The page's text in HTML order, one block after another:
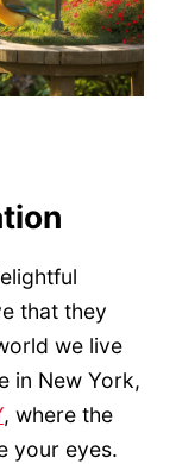
that they
we live
in New York,
, where the
your eyes.